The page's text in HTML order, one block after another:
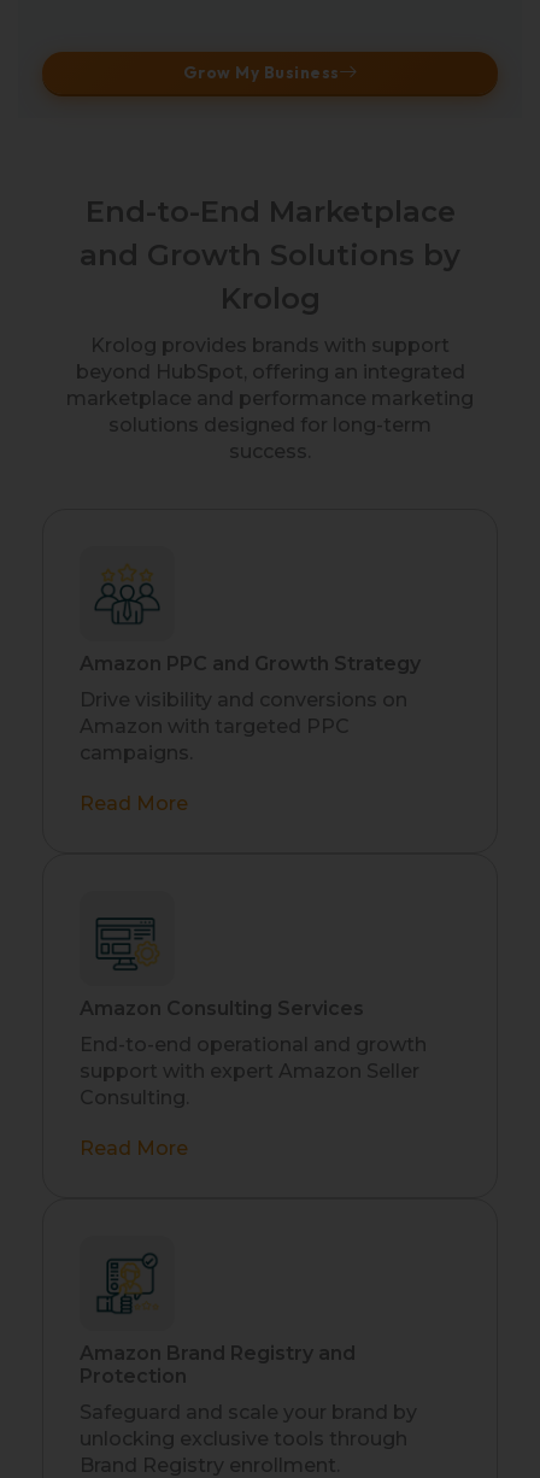
Grow My Business
End-to-End Marketplace
and Growth Solutions by
Krolog
Krolog provides brands with support
beyond HubSpot, offering an integrated
marketplace and performance marketing
solutions designed for long-term
success.
Amazon PPC and Growth Strategy
Drive visibility and conversions on
Amazon with targeted PPC
campaigns.
Read More
Amazon Consulting Services
End-to-end operational and growth
support with expert Amazon Seller
Consulting.
Read More
Amazon Brand Registry and
Protection
Safeguard and scale your brand by
unlocking exclusive tools through
Brand Registry enrollment.